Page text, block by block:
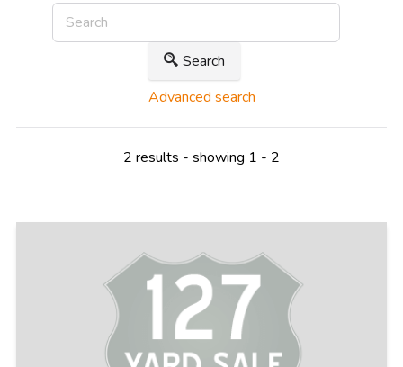
Search
Advanced search
2 results - showing 1 - 2